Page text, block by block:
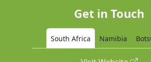
Get in Touch
South Africa Namibia